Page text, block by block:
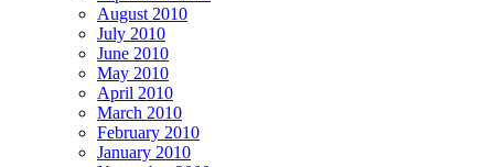
August 2010
July 2010
June 2010
May 2010
April 2010
March 2010
February 2010
January 2010